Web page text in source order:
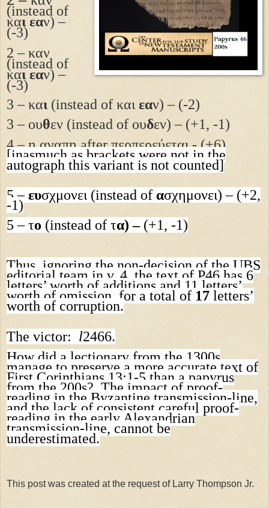
(instead of
και εαν) –
(-3)
2 – καν
(instead of
και εαν) –
(-3)
3 – και (instead of καιεαν) – (-2)
3 – ουθεν (instead of ουδεν) – (+1, -1)
4 – η αγαπη after περπερεύεται - (+6)
[inasmuch as brackets were not in the
autograph this variant is not counted]
5 –ευσχμονει (instead of ασχημονει) – (+2,
-1)
5 –το (instead of τα) – (+1, -1)
Thus, ignoring the non-decision of the UBS
editorial team in v. 4, the text of P46 has 6
letters’ worth of additions and 11 letters’
worth of omission, for a total of 17 letters’
worth of corruption.
The victor: l2466.
How did a lectionary from the 1300s
manage to preserve a more accurate text of
First Corinthians 13:1-5 than a papyrus
from the 200s? The impact of proof-
reading in the Byzantine transmission-line,
and the lack of consistent careful proof-
reading in the early Alexandrian
transmission-line, cannot be
underestimated.
This post was created at the request of Larry Thompson Jr.